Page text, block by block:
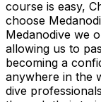
course is easy,
choose
Medanodive we
allowing us to
becoming a
anywhere in the
dive